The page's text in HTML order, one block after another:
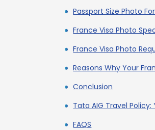
Passport Size Photo
France Visa Photo
France Visa Photo
Reasons Why Your
Conclusion
Tata AIG Travel
FAQS